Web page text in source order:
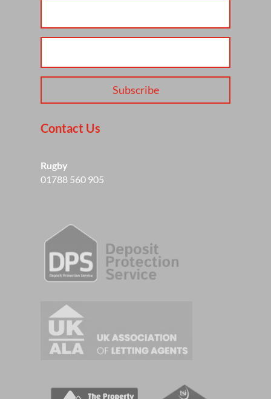
Subscribe
Contact Us
Rugby
01788 560 905